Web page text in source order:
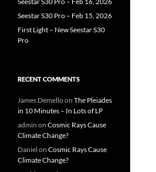
Seestar S30 Pro – Feb 15, 2026
First Light – New Seestar S30
Pro
RECENT COMMENTS
James Demelloon The Pleiades
in 10 Minutes – In Lots of LP
admin on Cosmic Rays Cause
Climate Change?
Daniel on Cosmic Rays Cause
Climate Change?